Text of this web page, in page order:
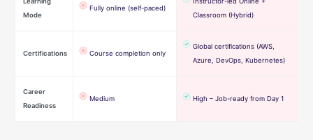
Mode
Fully online (self-paced)
Classroom (Hybrid)
Certifications Course completion only
Global certifications (AWS,
Azure, DevOps, Kubernetes)
Career
Readiness
Medium High – Job-ready from Day 1